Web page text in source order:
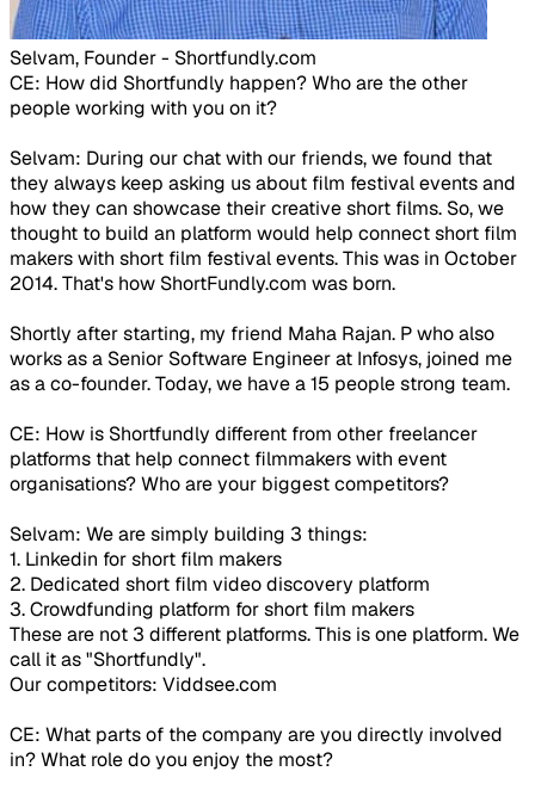
Selvam, Founder - Shortfundly.com​
CE: How did Shortfundly happen? Who are the other
people working with you on it?
Selvam: During our chat with our friends, we found that
they always keep asking us about film festival events and
how they can showcase their creative short films. So, we
thought to build an platform would help connect short film
makers with short film festival events. This was in October
2014. That's how ShortFundly.com was born.
Shortly after starting, my friend Maha Rajan. P who also
works as a Senior Software Engineer at Infosys, joined me
as a co-founder. Today, we have a 15 people strong team.
CE: How is Shortfundly different from other freelancer
platforms that help connect filmmakers with event
organisations? Who are your biggest competitors?
Selvam: We are simply building 3 things:
1. Linkedin for short film makers
2. Dedicated short film video discovery platform
3. Crowdfunding platform for short film makers
These are not 3 different platforms. This is one platform. We
call it as "Shortfundly".
Our competitors: Viddsee.com
CE: What parts of the company are you directly involved
in? What role do you enjoy the most?